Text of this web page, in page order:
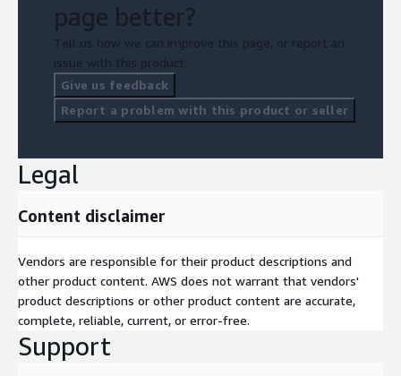
page better?
Tell us how we can improve this page, or report an
issue with this product.
Give us feedback
Report a problem with this product or seller
Legal
Content disclaimer
Vendors are responsible for their product descriptions and
other product content. AWS does not warrant that vendors'
product descriptions or other product content are accurate,
complete, reliable, current, or error-free.
Support